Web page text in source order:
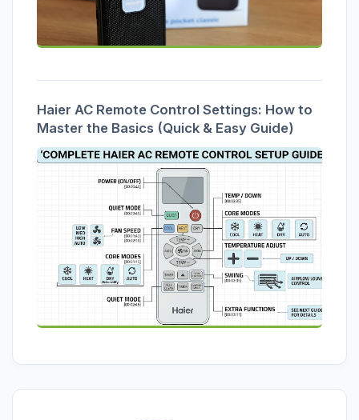
Haier AC Remote Control Settings: How to
Master the Basics (Quick & Easy Guide)